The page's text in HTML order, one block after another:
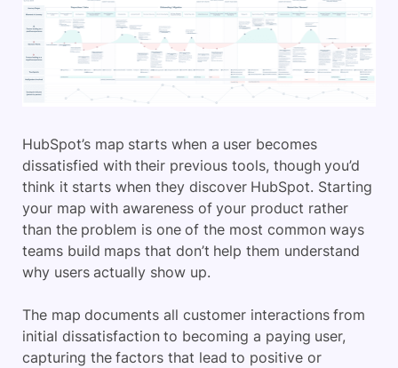
HubSpot’s map starts when a user becomes
dissatisfied with their previous tools, though you’d
think it starts when they discover HubSpot. Starting
your map with awareness of your product rather
than the problem is one of the most common ways
teams build maps that don’t help them understand
why users actually show up.
The map documents all customer interactions from
initial dissatisfaction to becoming a paying user,
capturing the factors that lead to positive or